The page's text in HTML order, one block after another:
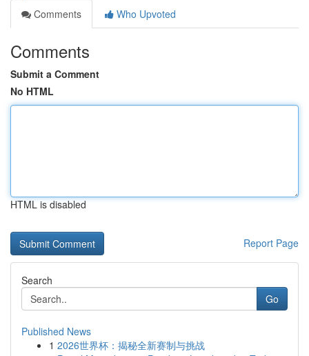
Comments
Who Upvoted
Comments
Submit a Comment
No HTML
HTML is disabled
Report Page
Search
Go
Published News
1 2026世界杯：揭秘全新赛制与挑战